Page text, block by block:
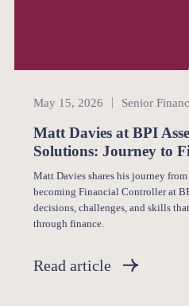
Senior Finance
May 15, 2026 Senior
Matt Davies at BPI
Solutions: Journey to
Matt Davies shares his journey
becoming Financial Controller at
decisions, challenges, and skills
through finance.
Read article